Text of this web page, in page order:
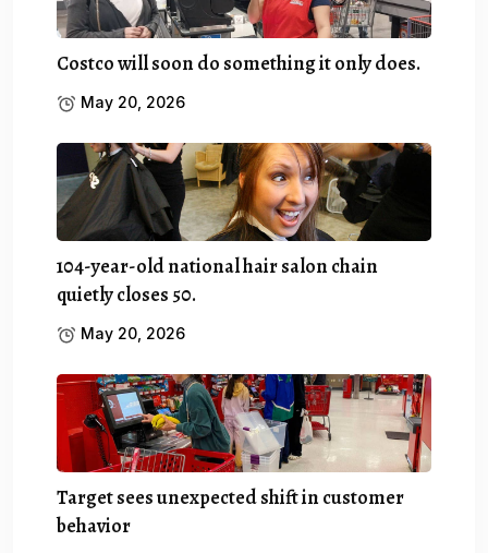
Costco will soon do something it only does.
May 20, 2026
104-year-old national hair salon chain
quietly closes 50.
May 20, 2026
Target sees unexpected shift in customer
behavior